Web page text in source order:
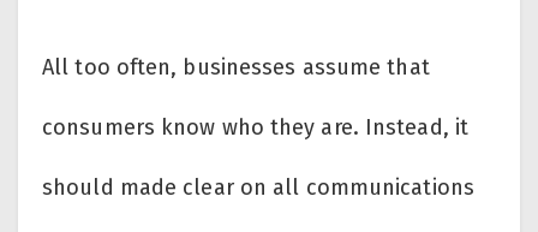
All too often, businesses assume that
consumers know who they are. Instead, it
should made clear on all communications